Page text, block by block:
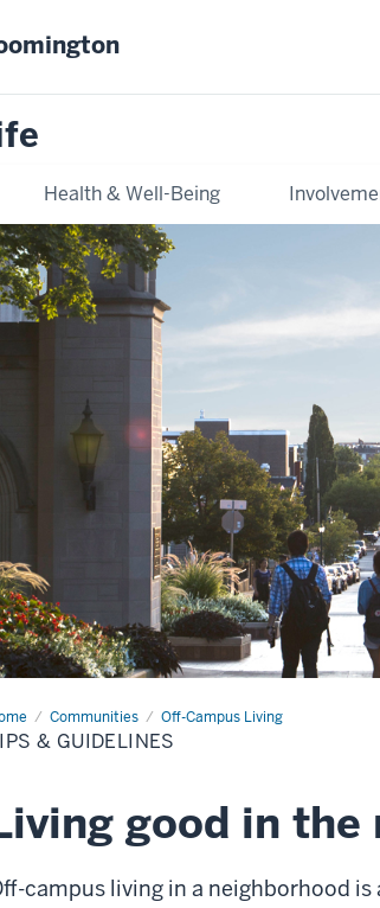
Health & Well-Being
Communities Off-Campus Living
Tips
& GUIDELINES
good in the
campus living in a neighborhood